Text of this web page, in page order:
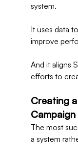
system.
It uses data
improve
And it aligns
efforts to
Creating
Campaign
The most
a system